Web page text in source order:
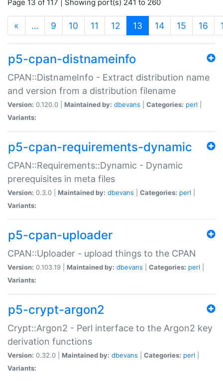
Page 13 of 117 | Showing port(s) 241 to 260
« … 9 10 11 12 13 (current)
14 15 16
p5-cpan-distnameinfo
CPAN::DistnameInfo - Extract distribution name
and version from a distribution filename
Version: 0.120.0 | Maintained by: dbevans Categories: perl
Variants:
p5-cpan-requirements-dynamic
CPAN::Requirements::Dynamic - Dynamic
prerequisites in meta files
Version: 0.3.0 | Maintained by: dbevans Categories: perl
Variants:
p5-cpan-uploader
CPAN::Uploader - upload things to the CPAN
Version: 0.103.19 | Maintained by: dbevans Categories: perl
Variants:
p5-crypt-argon2
Crypt::Argon2 - Perl interface to the Argon2 key
derivation functions
Version: 0.32.0 | Maintained by: dbevans Categories: perl
Variants: